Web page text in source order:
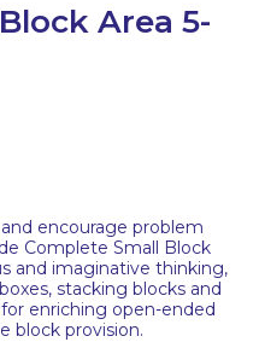
Area 5-
encourage problem
Complete Small Block
and imaginative thinking,
stacking blocks and
enriching open-ended
block provision.